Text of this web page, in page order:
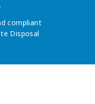
compliant
Disposal